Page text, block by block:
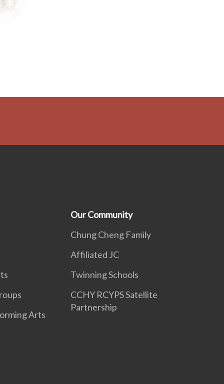
Arts
Our Community
Chung Cheng Family
Affiliated JC
Twinning Schools
CCHY RCYPS Satellite
Partnership